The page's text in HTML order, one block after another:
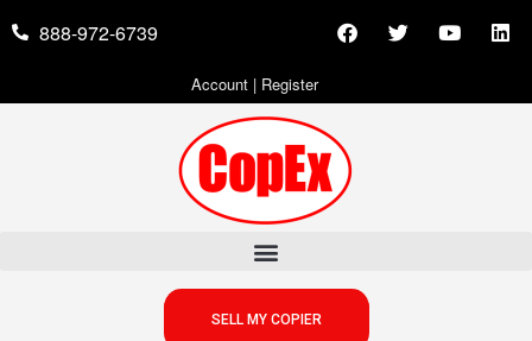
888-972-6739
Account| Register
SELL MY COPIER